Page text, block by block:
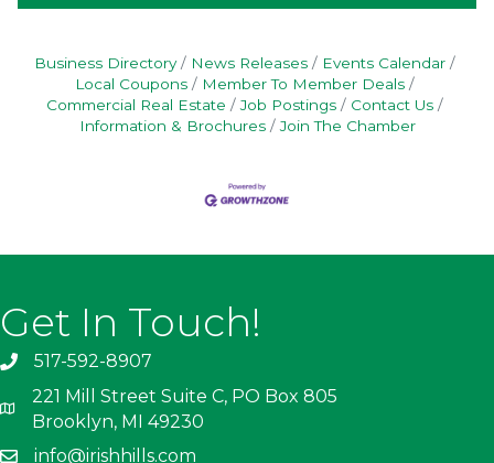
Business Directory News Releases
Events Calendar
Local Coupons
Member To Member Deals
Commercial Real Estate
Job Postings
Contact Us
Information & Brochures
Join The Chamber
Get In Touch!
517-592-8907
221 Mill Street Suite C, PO Box 805
Brooklyn, MI 49230
info@irishhills.com